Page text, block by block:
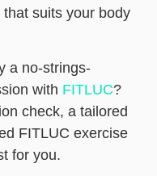
suits your body
a no-strings-
with FITLUC?
check, a tailored
FITLUC exercise
for you.